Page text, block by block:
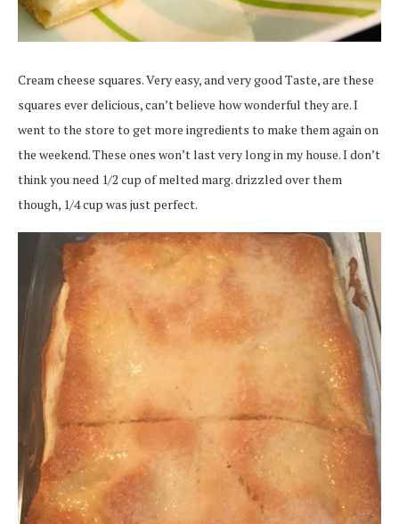
Cream cheese squares. Very easy, and very good Taste, are these
squares ever delicious, can’t believe how wonderful they are. I
went to the store to get more ingredients to make them again on
the weekend. These ones won’t last very long in my house. I don’t
think you need 1/2 cup of melted marg. drizzled over them
though, 1/4 cup was just perfect.